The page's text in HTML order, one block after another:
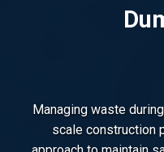
Managing waste
scale construction